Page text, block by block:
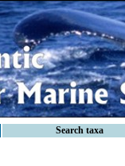
Search taxa